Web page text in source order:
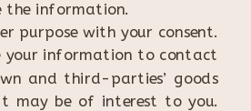
the information.
purpose with your consent.
your information to contact
and third-parties’ goods
may be of interest to you.